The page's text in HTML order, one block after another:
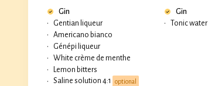
Gin
•
Gentian liqueur
•
Americano bianco
•
Génépi liqueur
•
White crème de menthe
•
Lemon bitters
•
Saline solution 4:1 optional
Gin
•
Tonic water